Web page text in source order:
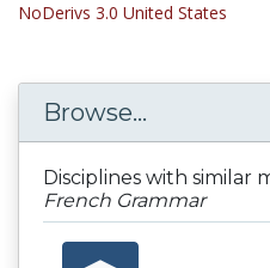
NoDerivs 3.0 United States
Browse...
Disciplines with similar
French Grammar